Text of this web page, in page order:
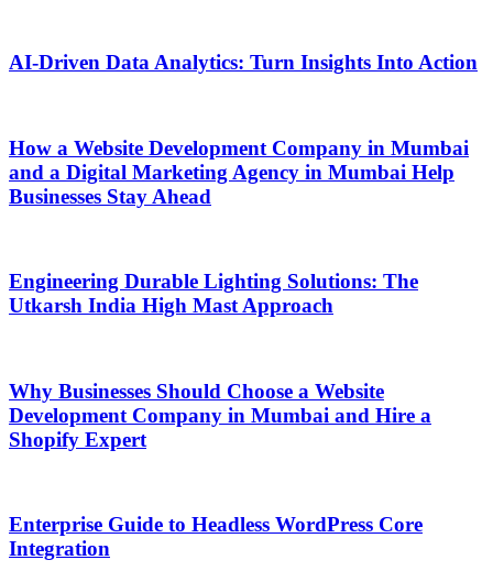
AI-Driven Data Analytics: Turn Insights Into Action
How a Website Development Company in Mumbai
and a Digital Marketing Agency in Mumbai Help
Businesses Stay Ahead
Engineering Durable Lighting Solutions: The
Utkarsh India High Mast Approach
Why Businesses Should Choose a Website
Development Company in Mumbai and Hire a
Shopify Expert
Enterprise Guide to Headless WordPress Core
Integration